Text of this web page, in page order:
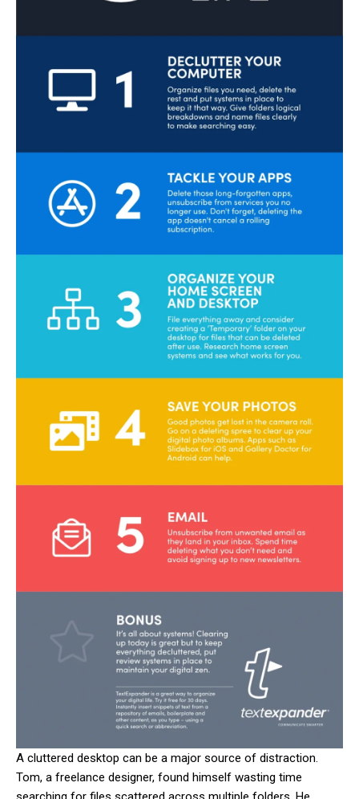
A cluttered desktop can be a major source of distraction.
Tom, a freelance designer, found himself wasting time